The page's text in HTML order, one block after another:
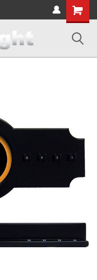
Shopping
Cart